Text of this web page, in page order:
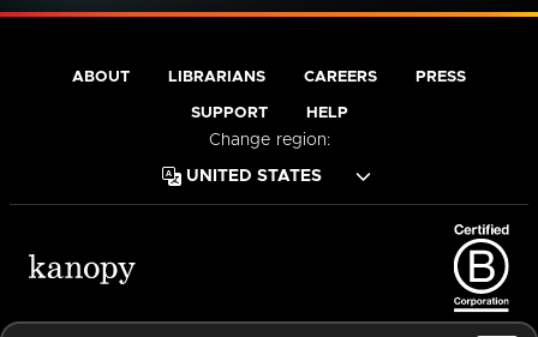
ABOUT LIBRARIANS CAREERS PRESS
SUPPORT HELP
Change region: